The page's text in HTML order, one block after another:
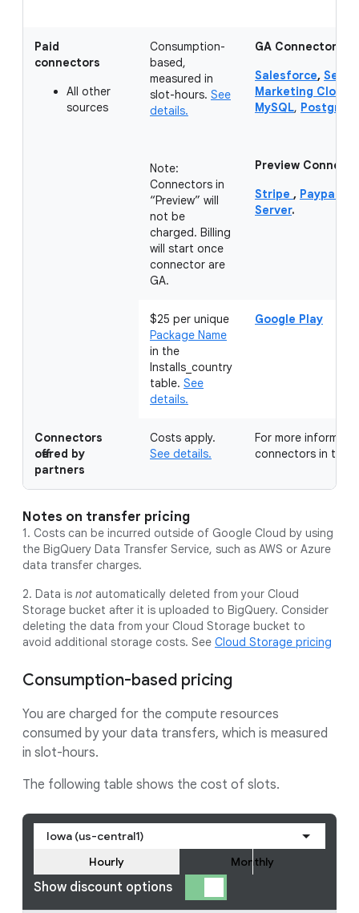
Paid
connectors
All other
sources
Consumption-
based,
measured in
slot-hours. See
details.
Note:
Connectors in
“Preview” will
not be
charged. Billing
will start once
connector are
GA.
GA Connectors:
Salesforce,
Marketing Cloud
MySQL,
Preview
Stripe , Paypal
Server.
$25 per unique
Package Name
in the
Installs_country
table. See
details.
Google Play
Connectors
offered by
partners
Costs apply.
See details.
For more
connectors in the
Notes on transfer pricing
1. Costs can be incurred outside of Google Cloud by using
the BigQuery Data Transfer Service, such as AWS or Azure
data transfer charges.
2. Data is not automatically deleted from your Cloud
Storage bucket after it is uploaded to BigQuery. Consider
deleting the data from your Cloud Storage bucket to
avoid additional storage costs. See Cloud Storage pricing
Consumption-based pricing
You are charged for the compute resources
consumed by your data transfers, which is measured
in slot-hours.
The following table shows the cost of slots.
Iowa (us-central1)
Show discount options
Hourly Monthly